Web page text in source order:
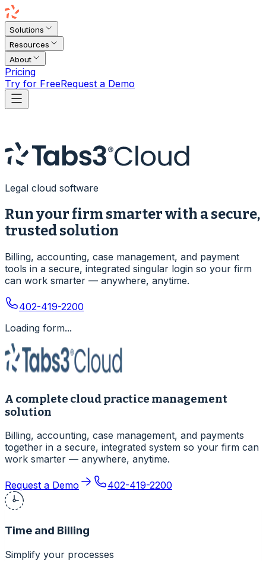
Solutions
Resources
About
Pricing
Try for FreeRequest a Demo
Legal cloud software
Run your firm smarter with a secure,
trusted solution
Billing, accounting, case management, and payment
tools in a secure, integrated singular login so your firm
can work smarter — anywhere, anytime.
402-419-2200
Loading form...
A complete cloud practice management
solution
Billing, accounting, case management, and payments
together in a secure, integrated system so your firm can
work smarter — anywhere, anytime.
Request a Demo 402-419-2200
Time and Billing
Simplify your processes